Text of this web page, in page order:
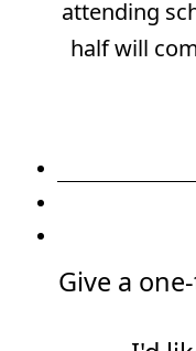
attending
half will
Give a